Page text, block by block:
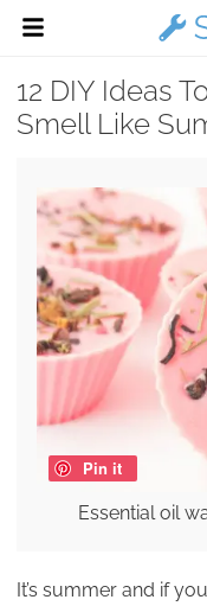
12 DIY Ideas
Smell Like
Pin it
Essential oil
It’s summer and if